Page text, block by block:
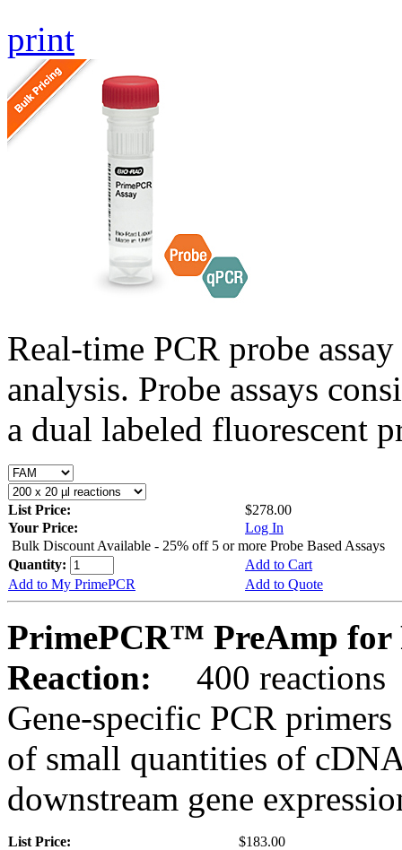
print
Real-time PCR probe
analysis. Probe assays
a dual labeled fluorescent
List Price:
$278.00
Your Price:
Log In
Bulk Discount Available - 25% off 5 or more Probe Based Assays
Quantity:
Add to Cart
Add to My PrimePCR
Add to Quote
PrimePCR™ PreAmp for
Reaction:
400 reactions
Gene-specific PCR
of small quantities of
downstream gene
List Price:
$183.00